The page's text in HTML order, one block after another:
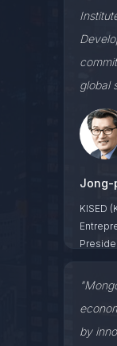
global
KISED
Jong-
by